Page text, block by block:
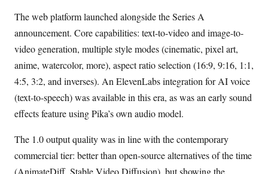
The web platform launched alongside the Series A
announcement. Core capabilities: text-to-video and image-to-
video generation, multiple style modes (cinematic, pixel art,
anime, watercolor, more), aspect ratio selection (16:9, 9:16, 1:1,
4:5, 3:2, and inverses). An ElevenLabs integration for AI voice
(text-to-speech) was available in this era, as was an early sound
effects feature using Pika’s own audio model.
The 1.0 output quality was in line with the contemporary
commercial tier: better than open-source alternatives of the time